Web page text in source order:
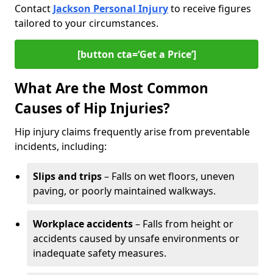
Contact Jackson Personal Injuryto receive figures
tailored to your circumstances.
[button cta=‘Get a Price’]
What Are the Most Common
Causes of Hip Injuries?
Hip injury claims frequently arise from preventable
incidents, including:
Slips and trips– Falls on wet floors, uneven
paving, or poorly maintained walkways.
Workplace accidents– Falls from height or
accidents caused by unsafe environments or
inadequate safety measures.